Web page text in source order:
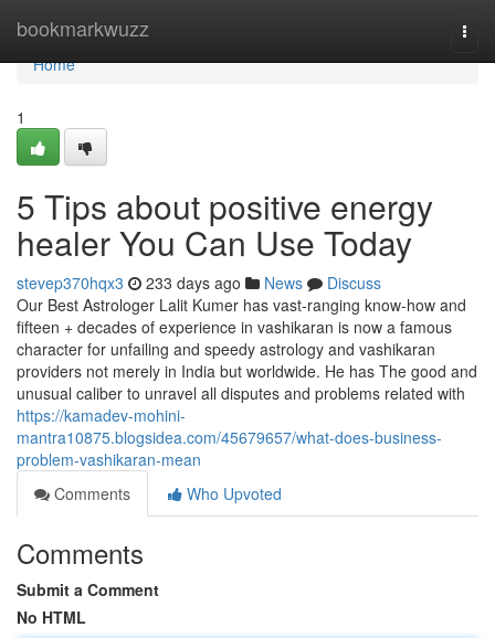
bookmarkwuzz
Home
Home
1
5 Tips about positive energy
healer You Can Use Today
stevep370hqx3 233 days ago News
Discuss
Our Best Astrologer Lalit Kumer has vast-ranging know-how and
fifteen + decades of experience in vashikaran is now a famous
character for unfailing and speedy astrology and vashikaran
providers not merely in India but worldwide. He has The good and
unusual caliber to unravel all disputes and problems related with
https://kamadev-mohini-
mantra10875.blogsidea.com/45679657/what-does-business-
problem-vashikaran-mean
Comments
Who Upvoted
Comments
Submit a Comment
No HTML